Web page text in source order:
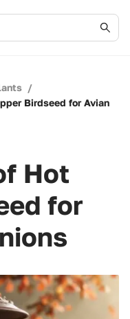
/
Birdseed for Avian
Hot
for